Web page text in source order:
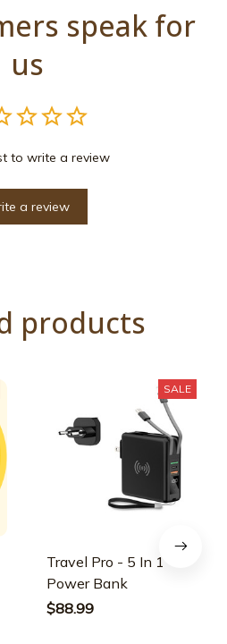
speak for
us
to write a review
a review
products
SALE
Travel Pro - 5 In 1
Power Bank
$88.99